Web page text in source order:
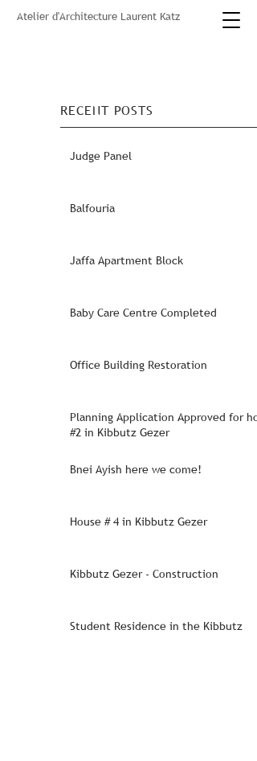
Atelier d'Architecture Laurent Katz
RECENT POSTS
Judge Panel
Balfouria
Jaffa Apartment Block
Baby Care Centre Completed
Office Building Restoration
Planning Application Approved for
#2 in Kibbutz Gezer
Bnei Ayish here we come!
House # 4 in Kibbutz Gezer
Kibbutz Gezer - Construction
Student Residence in the Kibbutz